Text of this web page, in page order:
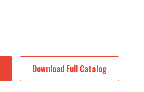
Download Full Catalog